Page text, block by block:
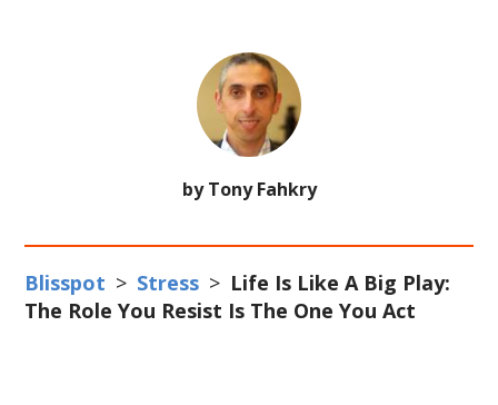
by Tony Fahkry
Blisspot > Stress > Life Is Like A Big Play:
The Role You Resist Is The One You Act